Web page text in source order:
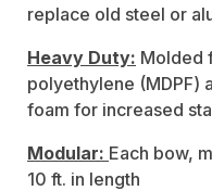
replace old steel or
Heavy Duty: Molded
polyethylene (MDPF)
foam for increased
Modular: Each bow,
10 ft. in length